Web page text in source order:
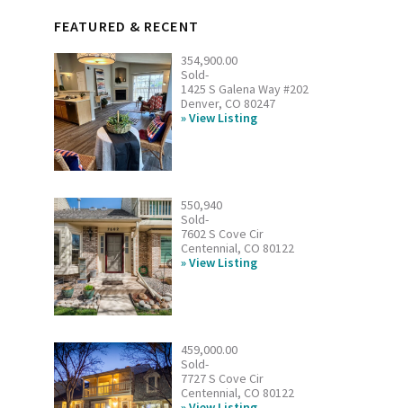
FEATURED & RECENT
354,900.00
Sold-
1425 S Galena Way #202
Denver, CO 80247
View Listing
550,940
Sold-
7602 S Cove Cir
Centennial, CO 80122
View Listing
459,000.00
Sold-
7727 S Cove Cir
Centennial, CO 80122